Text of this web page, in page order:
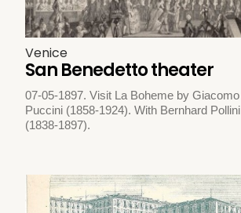
Venice
San Benedetto theater
07-05-1897. Visit La Boheme by Giacomo
Puccini (1858-1924). With Bernhard Pollini
(1838-1897).